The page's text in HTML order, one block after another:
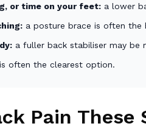
or time on your feet: a lower
a posture brace is often the
a fuller back stabiliser may be
often the clearest option.
Pain